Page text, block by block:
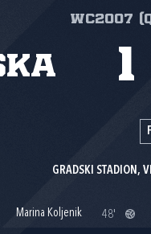
WC2007
1
GRADSKI
Marina Koljenik 48'